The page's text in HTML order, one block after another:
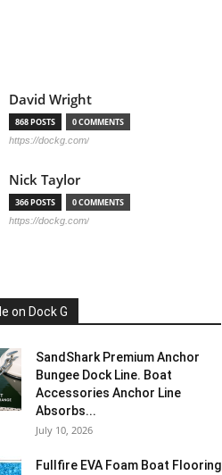
David Wright
868 POSTS 0 COMMENTS
https://dockg.com/
Nick Taylor
366 POSTS 0 COMMENTS
https://dockg.com/
on Dock G
SandShark Premium Anchor
Bungee Dock Line. Boat
Accessories Anchor Line
Absorbs...
July 10, 2026
Fullfire EVA Foam Boat Flooring